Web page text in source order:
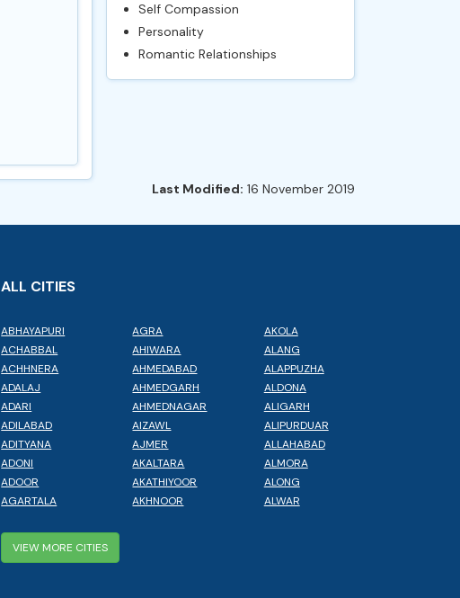
Self Compassion
Personality
Romantic Relationships
Last Modified: 16 November 2019
ALL CITIES
ABHAYAPURI
ACHABBAL
ACHHNERA
ADALAJ
ADARI
ADILABAD
ADITYANA
ADONI
ADOOR
AGARTALA
AGRA
AHIWARA
AHMEDABAD
AHMEDGARH
AHMEDNAGAR
AIZAWL
AJMER
AKALTARA
AKATHIYOOR
AKHNOOR
AKOLA
ALANG
ALAPPUZHA
ALDONA
ALIGARH
ALIPURDUAR
ALLAHABAD
ALMORA
ALONG
ALWAR
VIEW MORE CITIES